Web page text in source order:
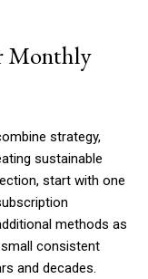
Monthly
strategy,
sustainable
start with one
methods as
consistent
and decades.